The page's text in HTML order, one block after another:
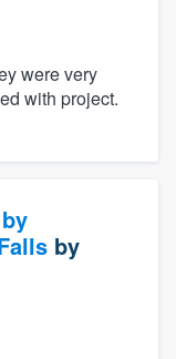
were very
with project.
by